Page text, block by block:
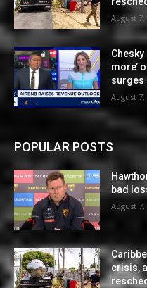
August 7,
more’
surges
August 7,
POPULAR POSTS
bad
August 7,
crisis,